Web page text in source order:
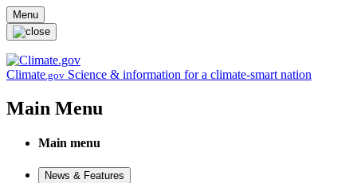
Skip to main content
Menu
Climate.gov Science & information for a climate-smart nation
Main Menu
Main menu
News & Features